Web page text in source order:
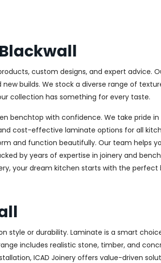
custom designs, and expert advice.
builds. We stock a diverse range of
collection has something for every taste.
benchtop with confidence. We take pride
cost-effective laminate options for all
and function beautifully. Our team helps
by years of expertise in joinery and
your dream kitchen starts with the perfect
style or durability. Laminate is a smart
includes realistic stone, timber, and
ICAD Joinery offers value-driven